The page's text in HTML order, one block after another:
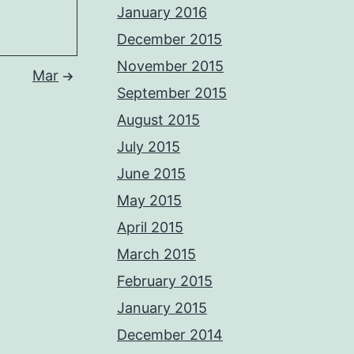
Mar
January 2016
December 2015
November 2015
September 2015
August 2015
July 2015
June 2015
May 2015
April 2015
March 2015
February 2015
January 2015
December 2014